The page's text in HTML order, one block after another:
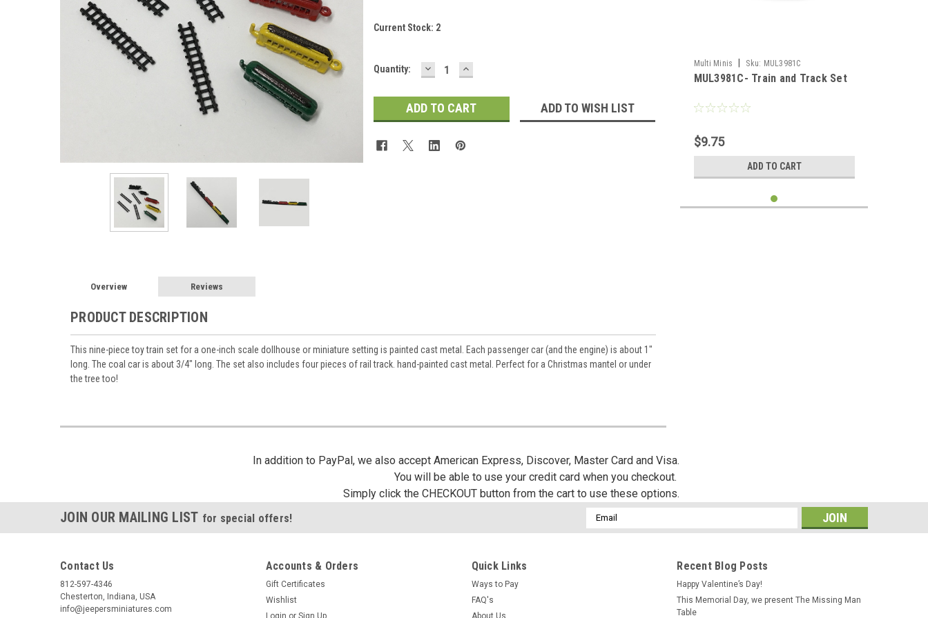
Current Stock: 2
Quantity: DECREASE
QUANTITY:
INCREASE
QUANTITY:
ADD TO WISH LIST
Overview Reviews
PRODUCT DESCRIPTION
This nine-piece toy train set for a one-inch scale dollhouse or miniature setting is painted cast metal. Each passenger car (and the engine) is about 1"
long. The coal car is about 3/4" long. The set also includes four pieces of rail track. hand-painted cast metal. Perfect for a Christmas mantel or under
the tree too!
Multi Minis Sku: MUL3981C
MUL3981C- Train and Track Set
$9.75
ADD TO CART
In addition to PayPal, we also accept American Express, Discover, Master Card and Visa.
You will be able to use your credit card when you checkout.
Simply click the CHECKOUT button from the cart to use these options.
JOIN OUR MAILING LIST for special offers!
Email
Address
Contact Us
812-597-4346
Chesterton, Indiana, USA
info@jeepersminiatures.com
Accounts & Orders
Gift Certificates
Wishlist
Login or Sign Up
Quick Links
Ways to Pay
FAQ's
About Us
Recent Blog Posts
Happy Valentine’s Day!
This Memorial Day, we present The Missing Man
Table